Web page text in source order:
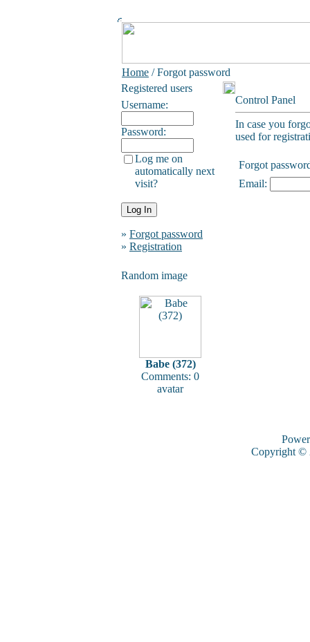
Home / Forgot password
Registered users
Username:
Password:
Log me on
automatically next
visit?
» Forgot password
» Registration
Random image
Babe (372)
Comments: 0
avatar
Control Panel
In case you
used for
Forgot
Email:
Copyright ©